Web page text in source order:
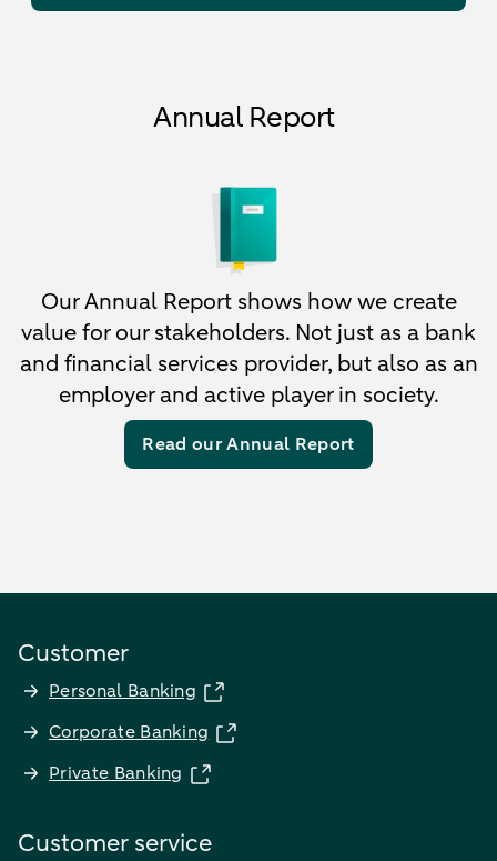
Annual Report
Our Annual Report shows how we create
value for our stakeholders. Not just as a bank
and financial services provider, but also as an
employer and active player in society.
Read our Annual Report
Customer
Personal Banking
Corporate Banking
Private Banking
Customer service